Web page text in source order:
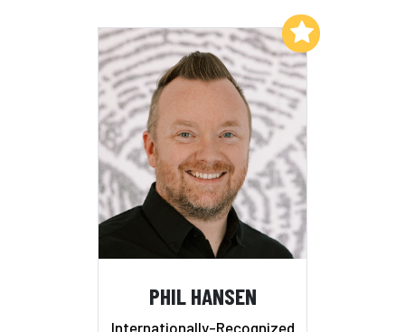
PHIL HANSEN
Internationally-Recognized
Add to My List